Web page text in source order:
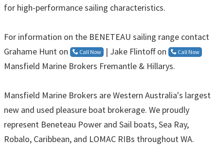
for high-performance sailing characteristics.
For information on the BENETEAU sailing range contact
Grahame Hunt on
Call Now | Jake Flintoff on Call Now
Mansfield Marine Brokers Fremantle & Hillarys.
Mansfield Marine Brokers are Western Australia's largest
new and used pleasure boat brokerage. We proudly
represent Beneteau Power and Sail boats, Sea Ray,
Robalo, Caribbean, and LOMAC RIBs throughout WA.